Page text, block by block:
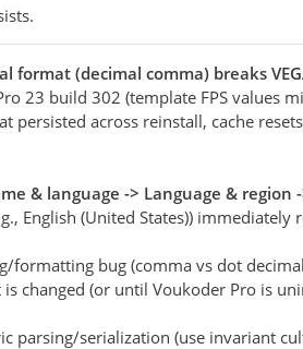
format (decimal comma) breaks
23 build 302 (template FPS
persisted across reinstall, cache
& language -> Language & region
English (United States)) immediately
formatting bug (comma vs dot
changed (or until Voukoder Pro is
parsing/serialization (use invariant